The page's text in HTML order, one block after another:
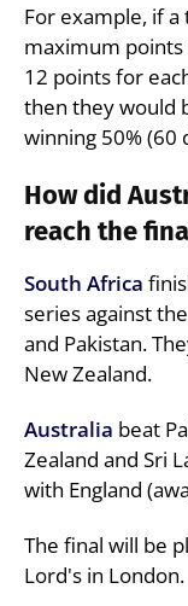
For example, if
maximum points
12 points for
then they would
winning 50% (60
How did
reach the
South Africa
series against
and Pakistan.
New Zealand.
Australia beat
Zealand and Sri
with England
The final will be
Lord's in London.